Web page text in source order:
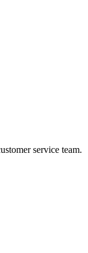
service team.